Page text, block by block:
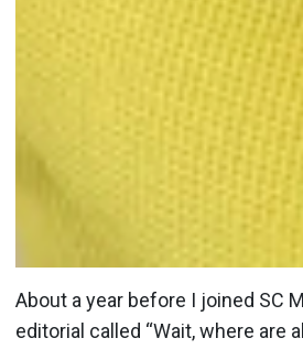
About a year before I joined SC
editorial called “Wait, where are